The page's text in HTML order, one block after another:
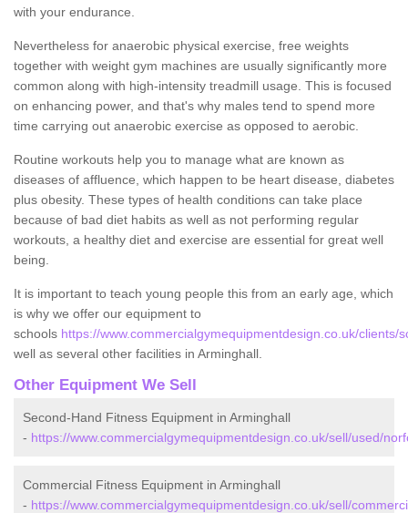
with your endurance.
Nevertheless for anaerobic physical exercise, free weights
together with weight gym machines are usually significantly more
common along with high-intensity treadmill usage. This is focused
on enhancing power, and that's why males tend to spend more
time carrying out anaerobic exercise as opposed to aerobic.
Routine workouts help you to manage what are known as
diseases of affluence, which happen to be heart disease, diabetes
plus obesity. These types of health conditions can take place
because of bad diet habits as well as not performing regular
workouts, a healthy diet and exercise are essential for great well
being.
It is important to teach young people this from an early age, which
is why we offer our equipment to
schools https://www.commercialgymequipmentdesign.co.uk/clients/
well as several other facilities in Arminghall.
Other Equipment We Sell
Second-Hand Fitness Equipment in Arminghall
- https://www.commercialgymequipmentdesign.co.uk/sell/used/
Commercial Fitness Equipment in Arminghall
- https://www.commercialgymequipmentdesign.co.uk/sell/